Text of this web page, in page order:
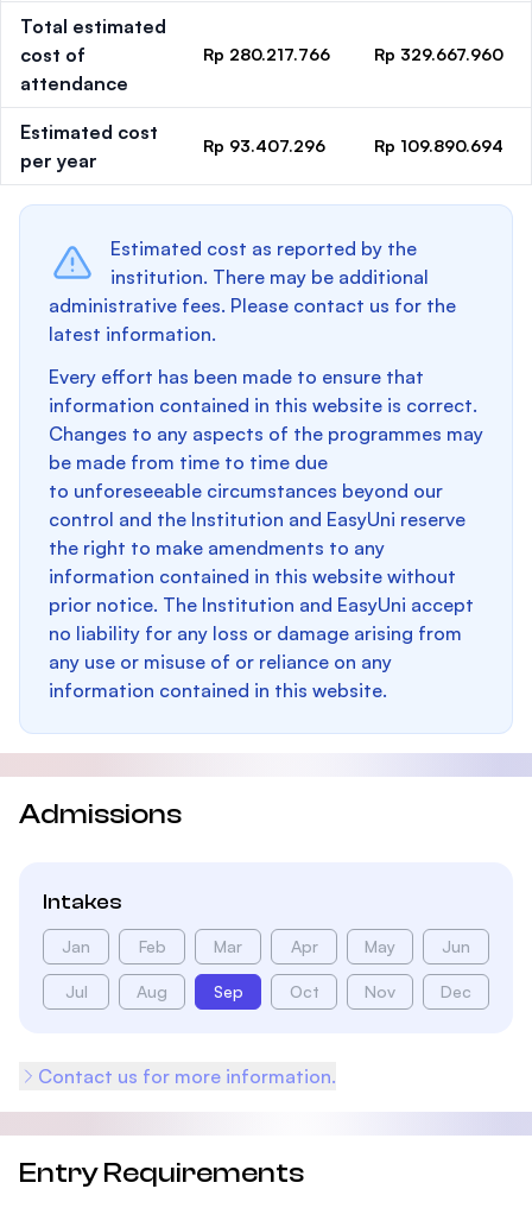
Total estimated
cost of
attendance
Rp 280.217.766 Rp 329.667.960
Estimated cost
per year
Rp 93.407.296 Rp 109.890.694
Estimated cost as reported by the
institution. There may be additional
administrative fees. Please contact us for the
latest information.
Every effort has been made to ensure that
information contained in this website is correct.
Changes to any aspects of the programmes may
be made from time to time due
to unforeseeable circumstances beyond our
control and the Institution and EasyUni reserve
the right to make amendments to any
information contained in this website without
prior notice. The Institution and EasyUni accept
no liability for any loss or damage arising from
any use or misuse of or reliance on any
information contained in this website.
Admissions
Intakes
Jan Feb Mar Apr May Jun
Jul Aug Sep Oct Nov Dec
Contact us for more information.
Entry Requirements